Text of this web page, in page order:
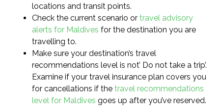
locations and transit points.
Check the current scenario or travel advisory
alerts for Maldives for the destination you are
travelling to.
Make sure your destination’s travel
recommendations level is not’ Do not take a trip’.
Examine if your travel insurance plan covers you
for cancellations if the travel recommendations
level for Maldives goes up after you’ve reserved.